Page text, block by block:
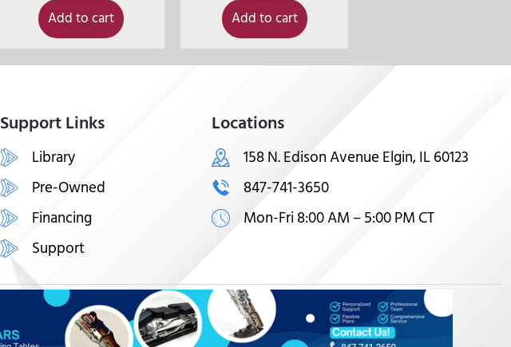
Add to cart Add to cart
Support Links
Library
Pre-Owned
Financing
Support
Locations
158 N. Edison Avenue Elgin, IL 60123
847-741-3650
Mon-Fri 8:00 AM – 5:00 PM CT